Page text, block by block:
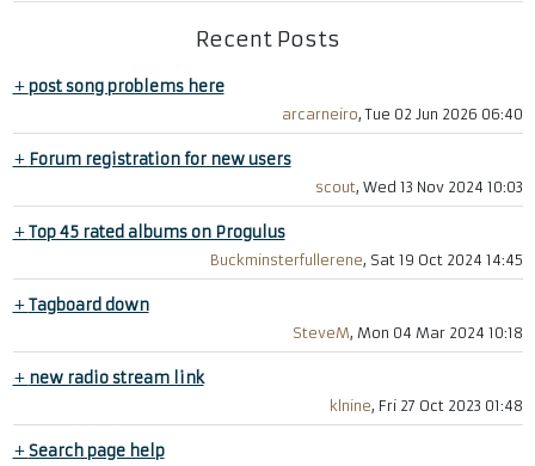
Recent Posts
+post song problems here
arcarneiro, Tue 02 Jun 2026 06:40
+ Forum registration for new users
scout, Wed 13 Nov 2024 10:03
+Top 45 rated albums on Progulus
Buckminsterfullerene, Sat 19 Oct 2024 14:45
+Tagboard down
SteveM, Mon 04 Mar 2024 10:18
+ new radio stream link
klnine, Fri 27 Oct 2023 01:48
+Search page help